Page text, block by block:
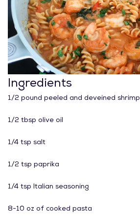
Ingredients
1/2 pound peeled and deveined shrimp
1/2 tbsp olive oil
1/4 tsp salt
1/2 tsp paprika
1/4 tsp Italian seasoning
8-10 oz of cooked pasta